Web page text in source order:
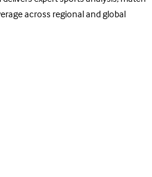
across regional and global